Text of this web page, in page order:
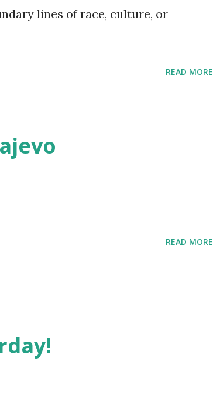
lines of race, culture, or
READ MORE
READ MORE